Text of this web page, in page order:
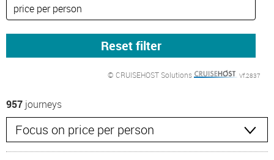
© CRUISEHOST Solutions Vf.2837
957 journeys